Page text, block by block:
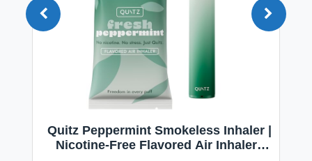
Quitz Peppermint Smokeless Inhaler |
Nicotine-Free Flavored Air Inhaler |